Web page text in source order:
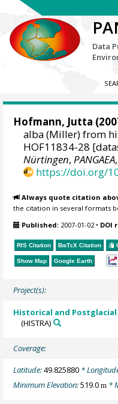
Data
Hofmann, Jutta
alba (Miller) from
HOF11834-28
Nürtingen,PANGAEA,
https://doi.org/
Always quote citation
the citation in several formats
Published: 2007-01-02• DOI
RIS Citation BibTeX Citation
Show Map Google Earth
Project(s):
Historical and
(HISTRA)
Coverage:
Latitude:49.825880 *
Minimum Elevation:519.0m *